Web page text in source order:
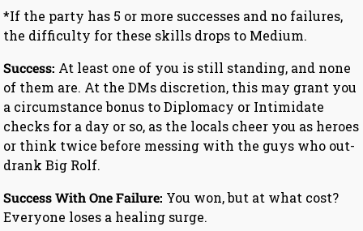
*If the party has 5 or more successes and no failures,
the difficulty for these skills drops to Medium.
Success: At least one of you is still standing, and none
of them are. At the DMs discretion, this may grant you
a circumstance bonus to Diplomacy or Intimidate
checks for a day or so, as the locals cheer you as heroes
or think twice before messing with the guys who out-
drank Big Rolf.
Success With One Failure: You won, but at what cost?
Everyone loses a healing surge.